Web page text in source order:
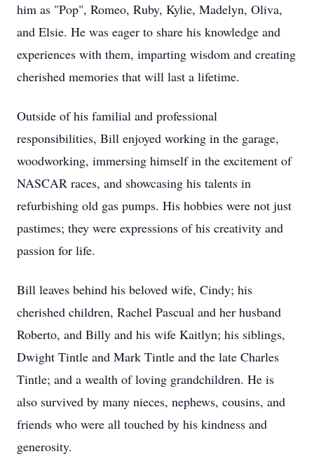
him as "Pop", Romeo, Ruby, Kylie, Madelyn, Oliva,
and Elsie. He was eager to share his knowledge and
experiences with them, imparting wisdom and creating
cherished memories that will last a lifetime.
Outside of his familial and professional
responsibilities, Bill enjoyed working in the garage,
woodworking, immersing himself in the excitement of
NASCAR races, and showcasing his talents in
refurbishing old gas pumps. His hobbies were not just
pastimes; they were expressions of his creativity and
passion for life.
Bill leaves behind his beloved wife, Cindy; his
cherished children, Rachel Pascual and her husband
Roberto, and Billy and his wife Kaitlyn; his siblings,
Dwight Tintle and Mark Tintle and the late Charles
Tintle; and a wealth of loving grandchildren. He is
also survived by many nieces, nephews, cousins, and
friends who were all touched by his kindness and
generosity.